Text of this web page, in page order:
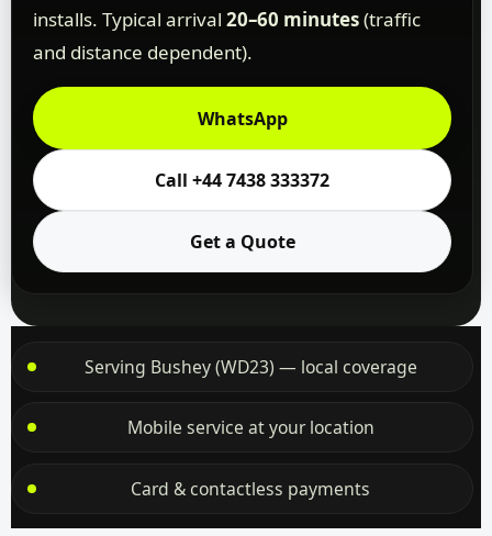
installs. Typical arrival20–60 minutes(traffic
and distance dependent).
WhatsApp
Call +44 7438 333372
Get a Quote
Serving Bushey (WD23) — local coverage
Mobile service at your location
Card & contactless payments